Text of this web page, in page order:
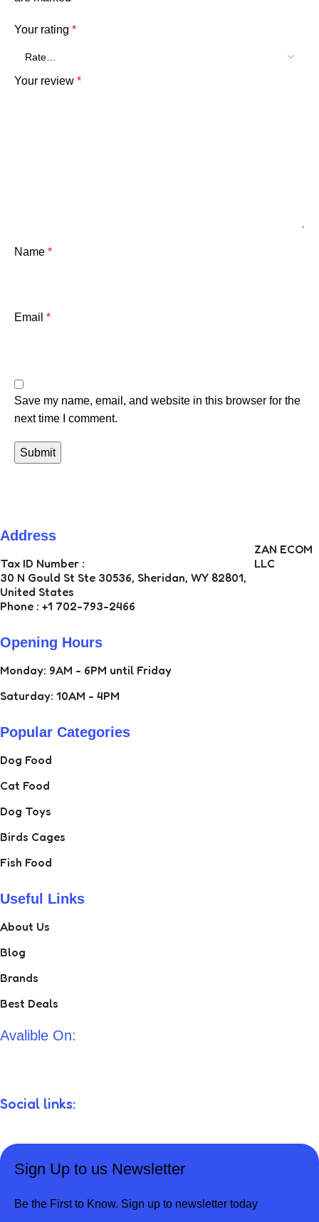
Your rating *
Your review *
Name *
Email *
Save my name, email, and website in this browser for the
next time I comment.
Address
Tax ID Number :
30 N Gould St Ste 30536, Sheridan, WY 82801,
United States
Phone : +1 702-793-2466
ZAN ECOM
LLC
Opening Hours
Monday: 9AM - 6PM until Friday
Saturday: 10AM - 4PM
Popular Categories
Dog Food
Cat Food
Dog Toys
Birds Cages
Fish Food
Useful Links
About Us
Blog
Brands
Best Deals
Avalible On:
Social links:
Sign Up to us Newsletter
Be the First to Know. Sign up to newsletter today